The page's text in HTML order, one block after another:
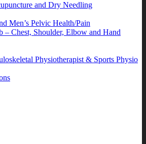
and Dry Needling
Men’s Pelvic Health/Pain
– Chest, Shoulder, Elbow and Hand
Physiotherapist & Sports Physio